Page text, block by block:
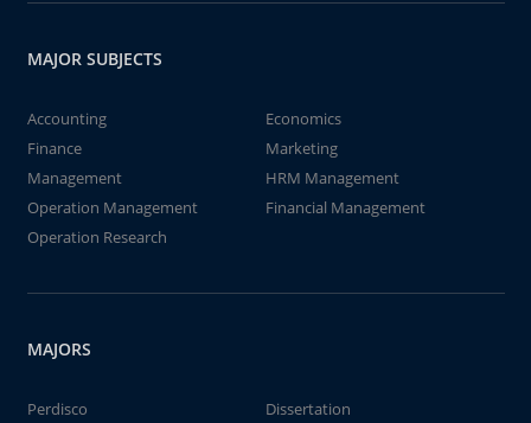
MAJOR SUBJECTS
Accounting
Economics
Finance
Marketing
Management
HRM Management
Operation Management
Financial Management
Operation Research
MAJORS
Perdisco
Dissertation